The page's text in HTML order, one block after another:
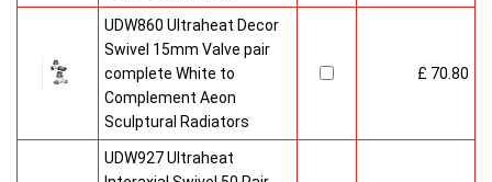
UDW860 Ultraheat Decor
Swivel 15mm Valve pair
complete White to
Complement Aeon
Sculptural Radiators
£ 70.80
UDW927 Ultraheat